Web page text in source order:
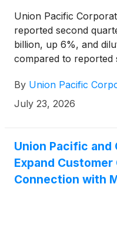
Union Pacific
reported second
billion, up 6%, and
compared to reported
Adjusted second
billion increased 12%,
adjusted diluted EPS*
By Union Pacific
July 23, 2026
Union Pacific and
Expand
Connection with